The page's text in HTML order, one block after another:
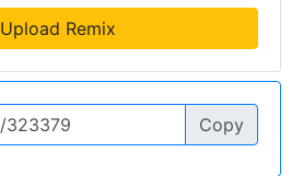
Upload Remix
Copy